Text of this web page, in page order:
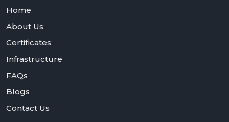
Home
About Us
Certificates
Infrastructure
FAQs
Blogs
Contact Us